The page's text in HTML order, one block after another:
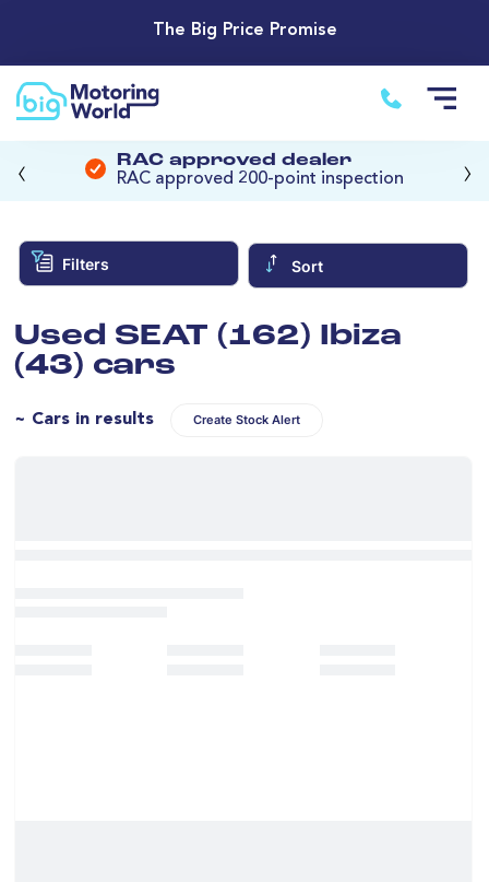
The Big Price Promise
RAC approved dealer
RAC approved 200-point inspection
‹ ›
Filters Sort
Used SEAT (162) Ibiza
(43) cars
~ Cars in results Create Stock Alert